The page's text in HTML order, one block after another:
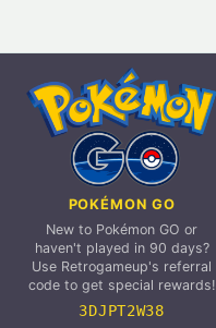
POKÉMON GO
New to Pokémon GO or
haven't played in 90 days?
Use Retrogameup's referral
code to get special rewards!
3DJPT2W38